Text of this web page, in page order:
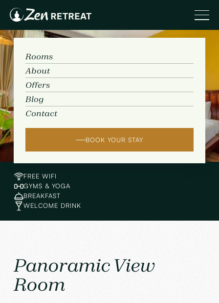
Rooms
About
Offers
Blog
Contact
BOOK YOUR STAY
Rooms
FREE WIFI
GYMS & YOGA
BREAKFAST
WELCOME DRINK
Panoramic View
Room